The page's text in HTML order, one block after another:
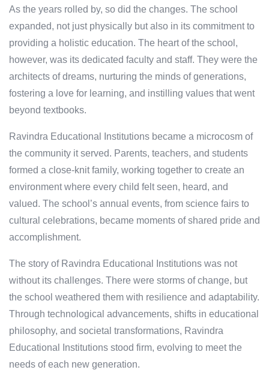
As the years rolled by, so did the changes. The school
expanded, not just physically but also in its commitment to
providing a holistic education. The heart of the school,
however, was its dedicated faculty and staff. They were the
architects of dreams, nurturing the minds of generations,
fostering a love for learning, and instilling values that went
beyond textbooks.
Ravindra Educational Institutions became a microcosm of
the community it served. Parents, teachers, and students
formed a close-knit family, working together to create an
environment where every child felt seen, heard, and
valued. The school’s annual events, from science fairs to
cultural celebrations, became moments of shared pride and
accomplishment.
The story of Ravindra Educational Institutions was not
without its challenges. There were storms of change, but
the school weathered them with resilience and adaptability.
Through technological advancements, shifts in educational
philosophy, and societal transformations, Ravindra
Educational Institutions stood firm, evolving to meet the
needs of each new generation.